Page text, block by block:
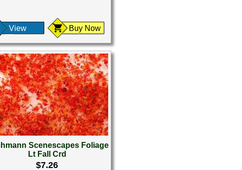
View Buy Now
Scenescapes Foliage
Lt Fall Crd
$7.26